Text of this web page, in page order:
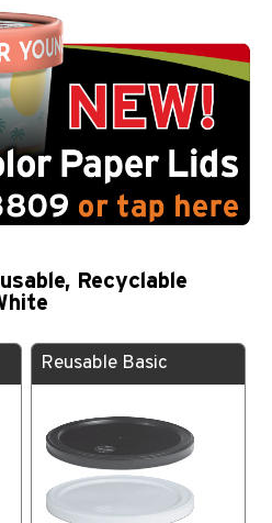
Recyclable
Reusable Basic